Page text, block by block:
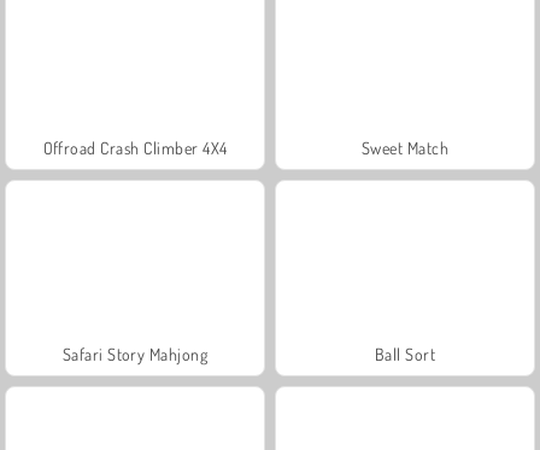
Offroad Crash Climber 4X4 Sweet Match
Safari Story Mahjong Ball Sort